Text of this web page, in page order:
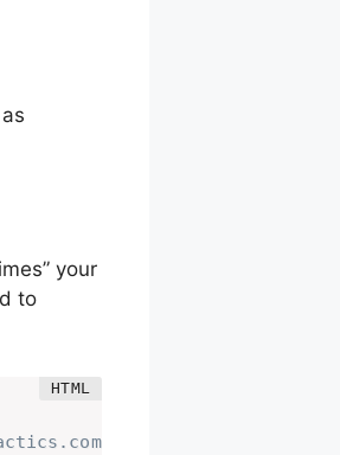
your
to
Please do not remove.